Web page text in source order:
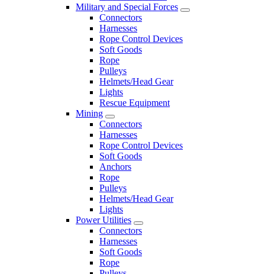
Military and Special Forces
Connectors
Harnesses
Rope Control Devices
Soft Goods
Rope
Pulleys
Helmets/Head Gear
Lights
Rescue Equipment
Mining
Connectors
Harnesses
Rope Control Devices
Soft Goods
Anchors
Rope
Pulleys
Helmets/Head Gear
Lights
Power Utilities
Connectors
Harnesses
Soft Goods
Rope